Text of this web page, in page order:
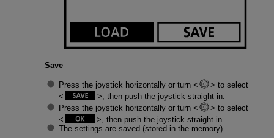
Save
Press the joystick horizontally or turn
to select
, then push the joystick straight in.
Press the joystick horizontally or turn
to select
, then push the joystick straight in.
The settings are saved (stored in the memory).